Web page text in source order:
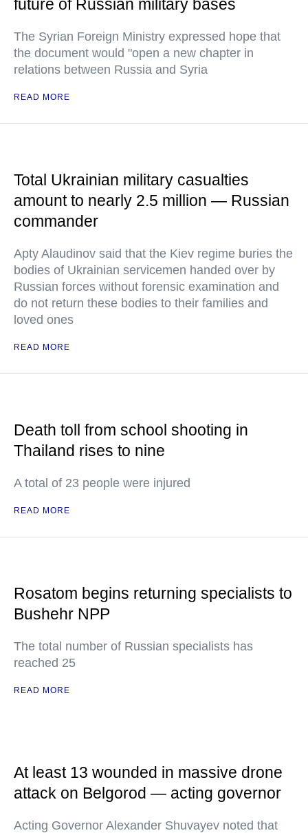
future of Russian military bases
The Syrian Foreign Ministry expressed hope that
the document would "open a new chapter in
relations between Russia and Syria
READ MORE
Total Ukrainian military casualties
amount to nearly 2.5 million — Russian
commander
Apty Alaudinov said that the Kiev regime buries the
bodies of Ukrainian servicemen handed over by
Russian forces without forensic examination and
do not return these bodies to their families and
loved ones
READ MORE
Death toll from school shooting in
Thailand rises to nine
A total of 23 people were injured
READ MORE
Rosatom begins returning specialists to
Bushehr NPP
The total number of Russian specialists has
reached 25
READ MORE
At least 13 wounded in massive drone
attack on Belgorod — acting governor
Acting Governor Alexander Shuvayev noted that